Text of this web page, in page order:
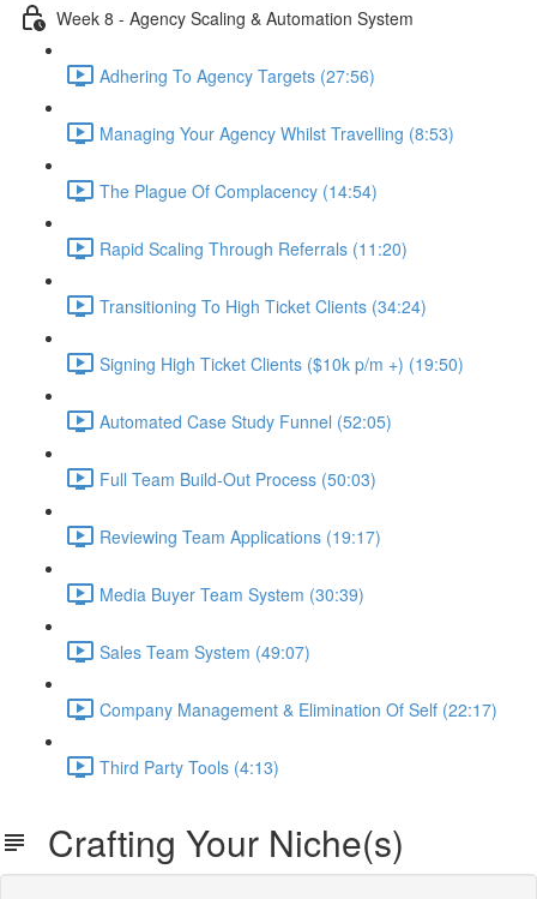
Week 8 - Agency Scaling & Automation System
Adhering To Agency Targets (27:56)
Managing Your Agency Whilst Travelling (8:53)
The Plague Of Complacency (14:54)
Rapid Scaling Through Referrals (11:20)
Transitioning To High Ticket Clients (34:24)
Signing High Ticket Clients ($10k p/m +) (19:50)
Automated Case Study Funnel (52:05)
Full Team Build-Out Process (50:03)
Reviewing Team Applications (19:17)
Media Buyer Team System (30:39)
Sales Team System (49:07)
Company Management & Elimination Of Self (22:17)
Third Party Tools (4:13)
Crafting Your Niche(s)